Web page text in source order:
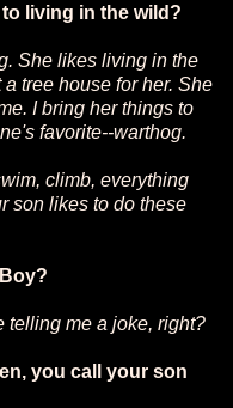
living in the wild?
She likes living in the
tree house for her. She
I bring her things to
favorite--warthog.
climb, everything
son likes to do these
telling me a joke, right?
you call your son